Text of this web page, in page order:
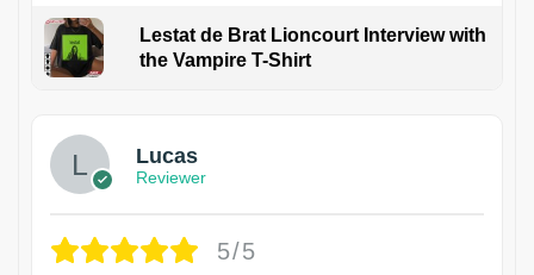
Lestat de Brat Lioncourt Interview with
the Vampire T-Shirt
Lucas
Reviewer
5/5